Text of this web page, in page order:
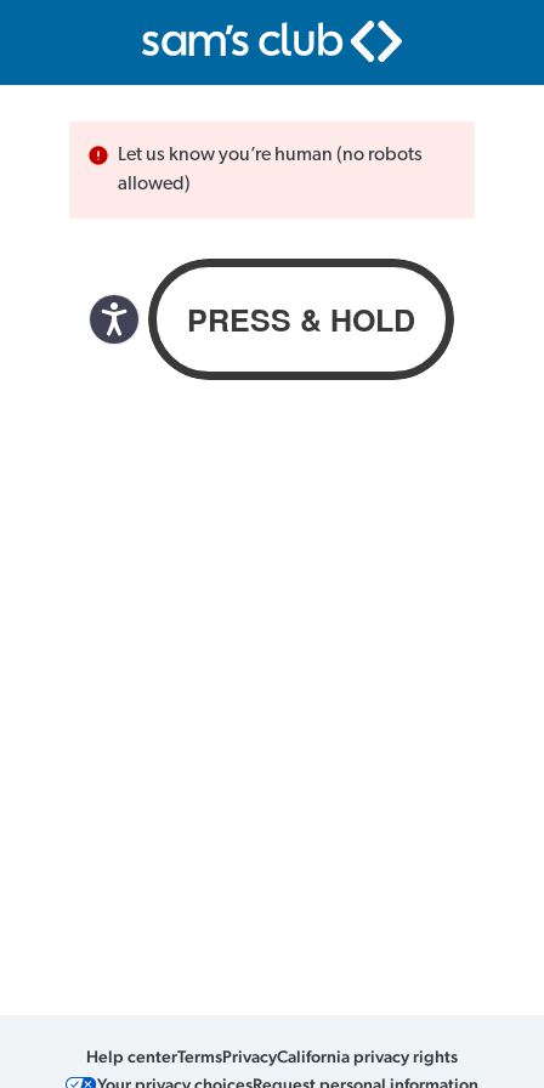
Let us know you’re human (no robots
allowed)
Help centerTermsPrivacyCalifornia privacy rights
Your privacy choicesRequest personal information